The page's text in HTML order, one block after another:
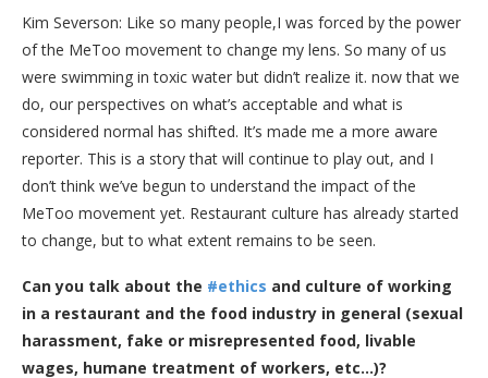
Kim Severson: Like so many people,I was forced by the power
of the MeToo movement to change my lens. So many of us
were swimming in toxic water but didn’t realize it. now that we
do, our perspectives on what’s acceptable and what is
considered normal has shifted. It’s made me a more aware
reporter. This is a story that will continue to play out, and I
don’t think we’ve begun to understand the impact of the
MeToo movement yet. Restaurant culture has already started
to change, but to what extent remains to be seen.
Can you talk about the #ethics and culture of working
in a restaurant and the food industry in general (sexual
harassment, fake or misrepresented food, livable
wages, humane treatment of workers, etc…)?